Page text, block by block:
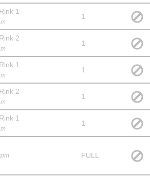
1
1
2
1
1
1
2
1
1
1
FULL